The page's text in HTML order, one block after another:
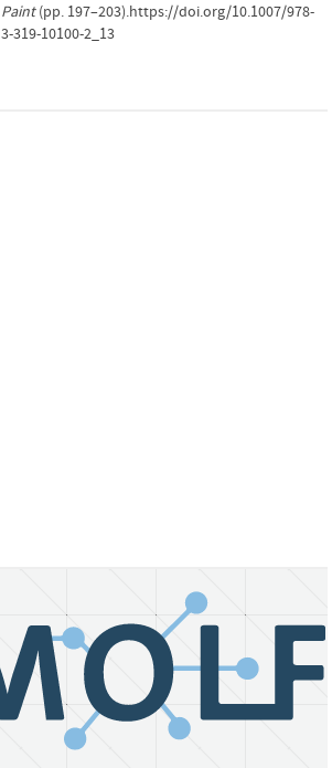
Paint(pp. 197–203).https://doi.org/10.1007/978-
3-319-10100-2_13